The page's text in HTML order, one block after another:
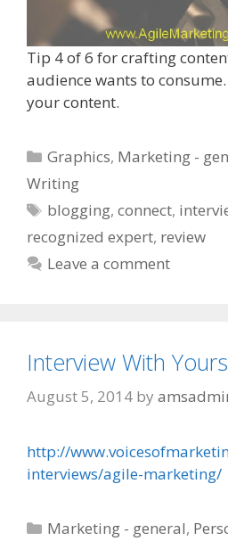
Tip 4 of 6 for crafting
audience wants to
your content.
Categories
Graphics, Marketing -
Writing
Tags
blogging,connect,
recognized expert, review
Leave a comment
Interview With
August 5, 2014 by
http://
interviews/agile-marketing/
Categories
Marketing - general,